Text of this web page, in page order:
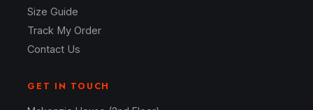
Size Guide
Track My Order
Contact Us
GET IN TOUCH